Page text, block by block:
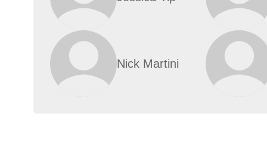
Nick Martini